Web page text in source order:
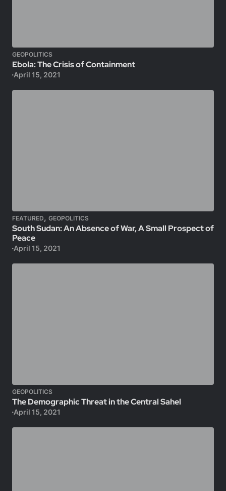
GEOPOLITICS
Ebola: The Crisis of Containment
April 15, 2021
FEATURED, GEOPOLITICS
South Sudan: An Absence of War, A Small Prospect of
Peace
April 15, 2021
GEOPOLITICS
The Demographic Threat in the Central Sahel
April 15, 2021